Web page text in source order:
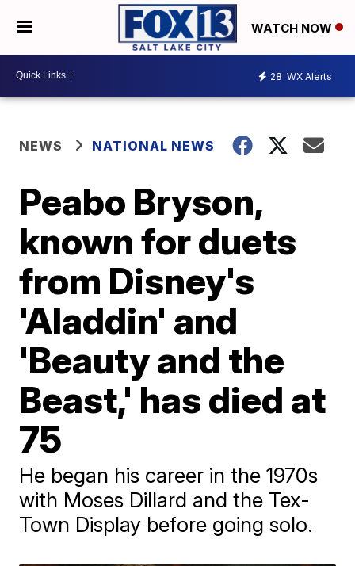
WATCH NOW
28 WX Alerts
NEWS NATIONAL NEWS
Peabo Bryson,
known for duets
from Disney's
'Aladdin' and
'Beauty and the
Beast,' has died at
75
He began his career in the 1970s
with Moses Dillard and the Tex-
Town Display before going solo.